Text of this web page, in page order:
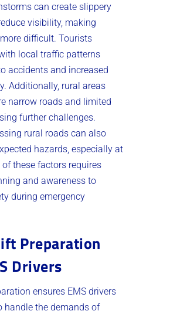
can create slippery
visibility, making
difficult. Tourists
local traffic patterns
accidents and increased
Additionally, rural areas
narrow roads and limited
further challenges.
rural roads can also
hazards, especially at
these factors requires
and awareness to
during emergency
Preparation
Drivers
ensures EMS drivers
handle the demands of